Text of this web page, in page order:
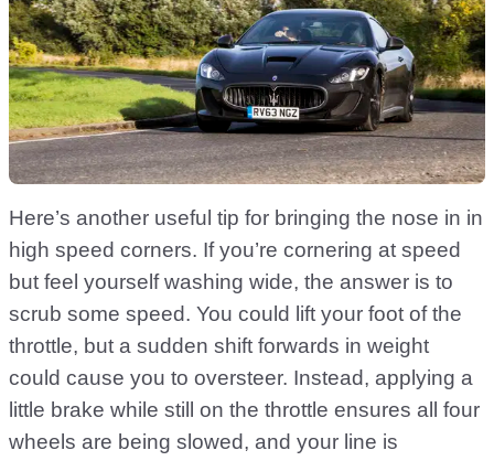
Here’s another useful tip for bringing the nose in in
high speed corners. If you’re cornering at speed
but feel yourself washing wide, the answer is to
scrub some speed. You could lift your foot of the
throttle, but a sudden shift forwards in weight
could cause you to oversteer. Instead, applying a
little brake while still on the throttle ensures all four
wheels are being slowed, and your line is